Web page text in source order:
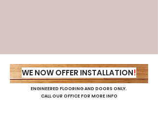
WE NOW OFFER INSTALLATION!
ENGINEERED FLOORING AND DOORS ONLY.
CALL OUR OFFICE FOR MORE INFO